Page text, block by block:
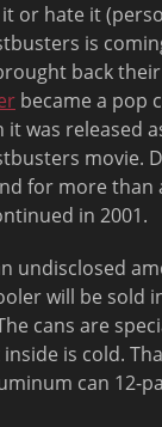
it or hate it
is
back
became a pop
it was released
movie.
for more than
in 2001.
undisclosed
will be sold
cans are
is cold.
can 12-